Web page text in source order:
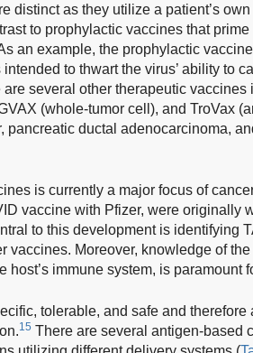
distinct as they utilize a patient’s
to prophylactic vaccines that
an example, the prophylactic
to thwart the virus’ ability to
several other therapeutic
(whole-tumor cell), and TroVax
pancreatic ductal adenocarcinoma,
is currently a major focus of
vaccine with Pfizer, were originally
to this development is identifying
vaccines. Moreover, knowledge of
host’s immune system, is paramount
tolerable, and safe and therefore
15 There are several antigen-based